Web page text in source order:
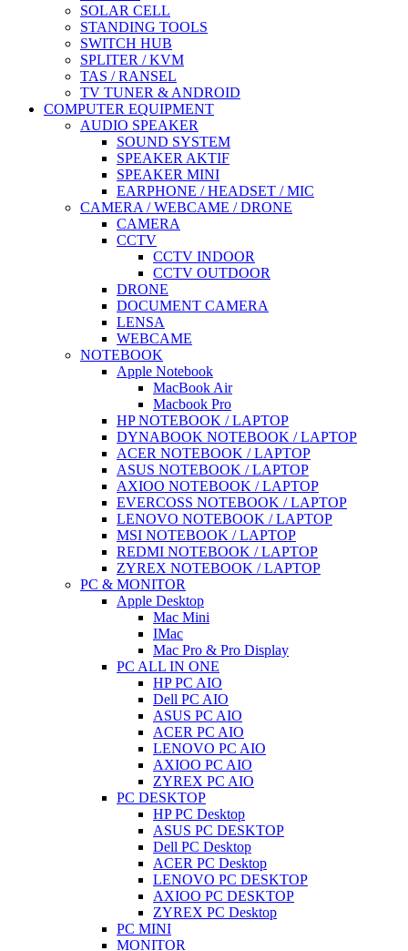
SOLAR CELL
STANDING TOOLS
SWITCH HUB
SPLITER / KVM
TAS / RANSEL
TV TUNER & ANDROID
COMPUTER EQUIPMENT
AUDIO SPEAKER
SOUND SYSTEM
SPEAKER AKTIF
SPEAKER MINI
EARPHONE / HEADSET / MIC
CAMERA / WEBCAME / DRONE
CAMERA
CCTV
CCTV INDOOR
CCTV OUTDOOR
DRONE
DOCUMENT CAMERA
LENSA
WEBCAME
NOTEBOOK
Apple Notebook
MacBook Air
Macbook Pro
HP NOTEBOOK / LAPTOP
DYNABOOK NOTEBOOK / LAPTOP
ACER NOTEBOOK / LAPTOP
ASUS NOTEBOOK / LAPTOP
AXIOO NOTEBOOK / LAPTOP
EVERCOSS NOTEBOOK / LAPTOP
LENOVO NOTEBOOK / LAPTOP
MSI NOTEBOOK / LAPTOP
REDMI NOTEBOOK / LAPTOP
ZYREX NOTEBOOK / LAPTOP
PC & MONITOR
Apple Desktop
Mac Mini
IMac
Mac Pro & Pro Display
PC ALL IN ONE
HP PC AIO
Dell PC AIO
ASUS PC AIO
ACER PC AIO
LENOVO PC AIO
AXIOO PC AIO
ZYREX PC AIO
PC DESKTOP
HP PC Desktop
ASUS PC DESKTOP
Dell PC Desktop
ACER PC Desktop
LENOVO PC DESKTOP
AXIOO PC DESKTOP
ZYREX PC Desktop
PC MINI
MONITOR